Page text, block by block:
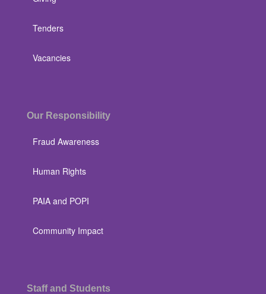
Tenders
Vacancies
Our Responsibility
Fraud Awareness
Human Rights
PAIA and POPI
Community Impact
Staff and Students